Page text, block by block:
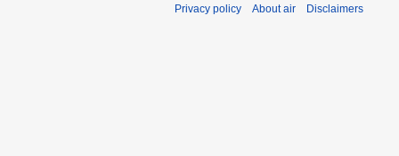
Privacy policy About air Disclaimers